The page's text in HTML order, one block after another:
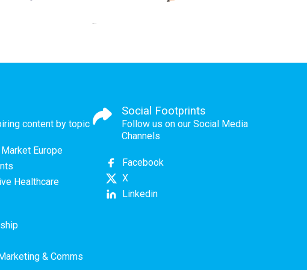
content by topic
Europe
Healthcare
& Comms
Social Footprints
Follow us on our Social Media
Channels
Facebook
X
Linkedin